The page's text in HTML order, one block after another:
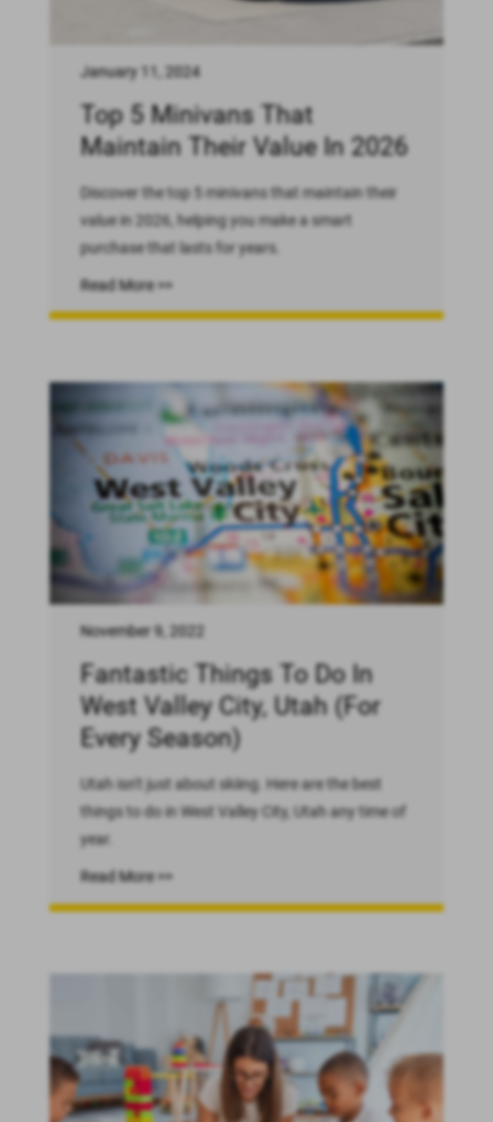
January 11, 2024
Top 5 Minivans That
Maintain Their Value In 2026
Discover the top 5 minivans that maintain their
value in 2026, helping you make a smart
purchase that lasts for years.
Read More >>
November 9, 2022
Fantastic Things To Do In
West Valley City, Utah (For
Every Season)
Utah isn't just about skiing. Here are the best
things to do in West Valley City, Utah any time of
year.
Read More >>